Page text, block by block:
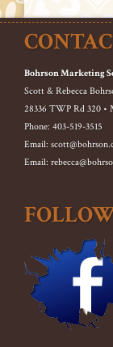
Bohrson Marketing
Scott & Rebecca
28336 TWP Rd 320
Phone: 403-519-3515
Email:
Email: